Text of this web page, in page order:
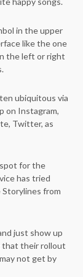
in the upper
like the one
the left or right
ubiquitous via
on Instagram,
Twitter, as
for the
has tried
from
just show up
that their rollout
not get by